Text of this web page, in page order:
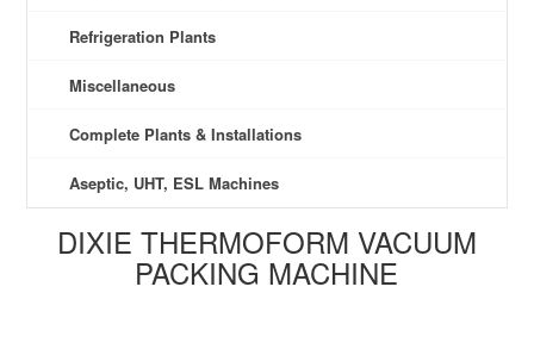
Refrigeration Plants
Miscellaneous
Complete Plants & Installations
Aseptic, UHT, ESL Machines
DIXIE THERMOFORM VACUUM
PACKING MACHINE